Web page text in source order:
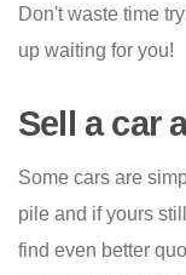
Don't waste time
up waiting for you!
Sell a car
Some cars are
pile and if yours
find even better